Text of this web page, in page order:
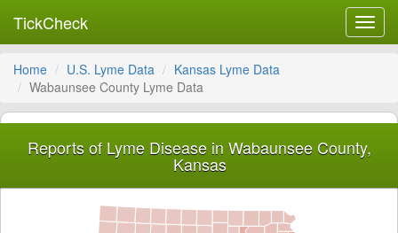
TickCheck
Home U.S. Lyme Data
Kansas Lyme Data
Wabaunsee County Lyme Data
Reports of Lyme Disease in Wabaunsee County,
Kansas